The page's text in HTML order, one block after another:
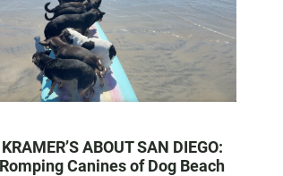
ABOUT SAN DIEGO:
Canines of Dog Beach